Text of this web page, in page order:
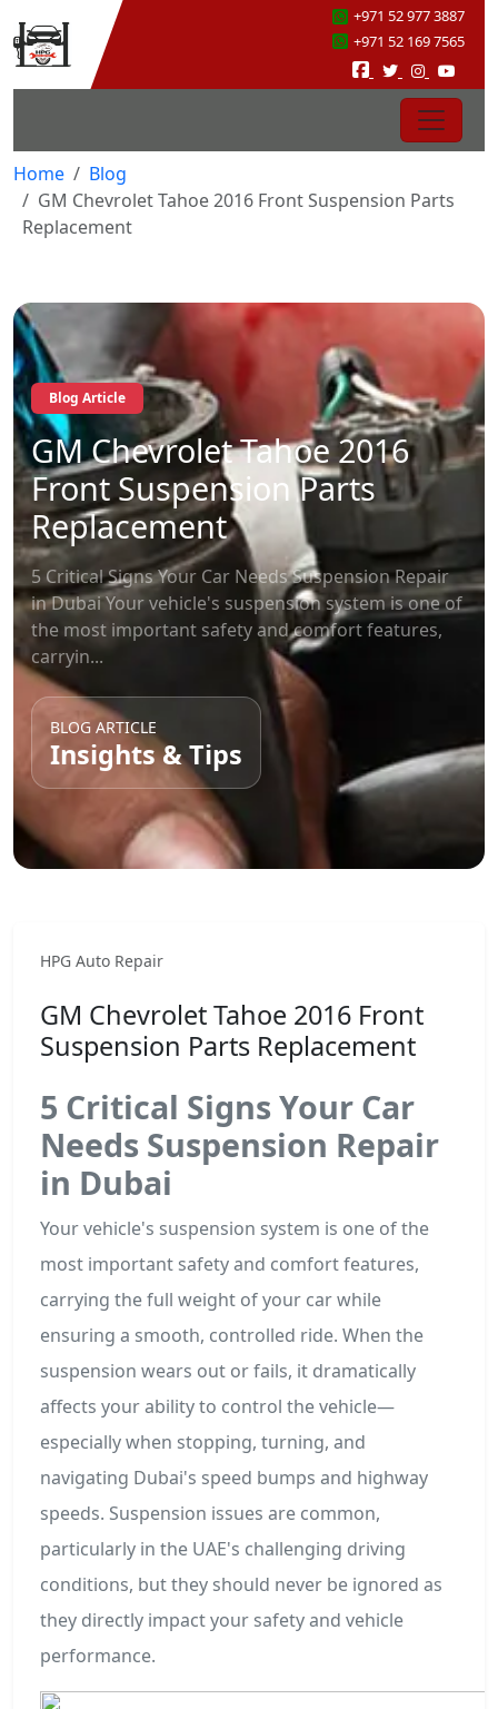
+971 52 977 3887
+971 52 169 7565
Home
Blog
GM Chevrolet Tahoe 2016 Front Suspension Parts
Replacement
Blog Article
GM Chevrolet Tahoe 2016
Front Suspension Parts
Replacement
5 Critical Signs Your Car Needs Suspension Repair
in Dubai Your vehicle's suspension system is one of
the most important safety and comfort features,
carryin...
BLOG ARTICLE
Insights & Tips
HPG Auto Repair
GM Chevrolet Tahoe 2016 Front
Suspension Parts Replacement
5 Critical Signs Your Car
Needs Suspension Repair
in Dubai
Your vehicle's suspension system is one of the
most important safety and comfort features,
carrying the full weight of your car while
ensuring a smooth, controlled ride. When the
suspension wears out or fails, it dramatically
affects your ability to control the vehicle—
especially when stopping, turning, and
navigating Dubai's speed bumps and highway
speeds. Suspension issues are common,
particularly in the UAE's challenging driving
conditions, but they should never be ignored as
they directly impact your safety and vehicle
performance.